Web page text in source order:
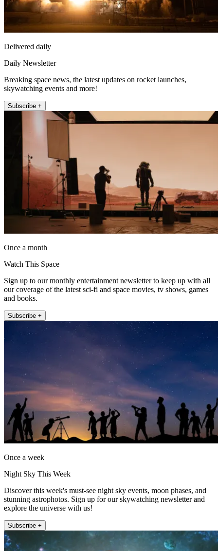
Delivered daily
Daily Newsletter
Breaking space news, the latest updates on rocket launches,
skywatching events and more!
Subscribe +
Once a month
Watch This Space
Sign up to our monthly entertainment newsletter to keep up with all
our coverage of the latest sci-fi and space movies, tv shows, games
and books.
Subscribe +
Once a week
Night Sky This Week
Discover this week's must-see night sky events, moon phases, and
stunning astrophotos. Sign up for our skywatching newsletter and
explore the universe with us!
Subscribe +